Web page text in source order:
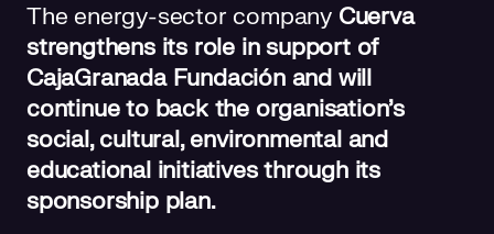
The energy-sector company Cuerva
strengthens its role in support of
CajaGranada Fundación and will
continue to back the organisation’s
social, cultural, environmental and
educational initiatives through its
sponsorship plan.